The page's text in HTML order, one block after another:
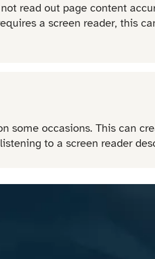
read out page content
a screen reader, this
some occasions. This can
to a screen reader